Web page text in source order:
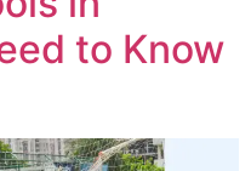
to Know